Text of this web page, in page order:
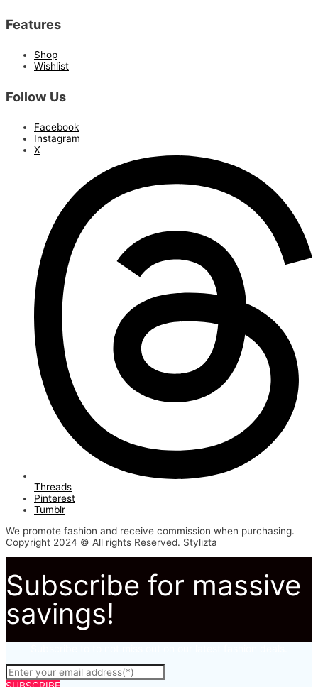
Features
Shop
Wishlist
Follow Us
Facebook
Instagram
X
Threads
Pinterest
Tumblr
We promote fashion and receive commission when purchasing.
Copyright 2024 © All rights Reserved. Stylizta
Subscribe for massive
savings!